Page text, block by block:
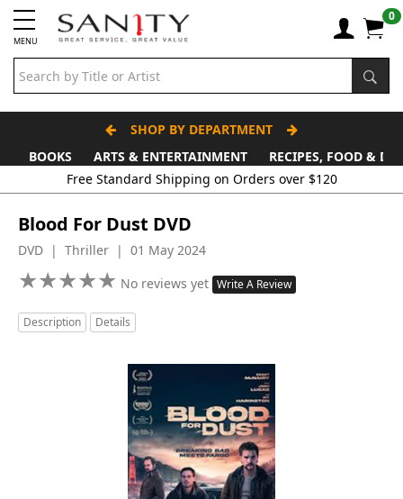
MENU
0
SHOP BY DEPARTMENT
BOOKS
ARTS & ENTERTAINMENT
RECIPES, FOOD &
Free Standard Shipping on Orders over $120
Blood For Dust DVD
DVD | Thriller | 01 May 2024
★★★★★
★★★★★ No reviews yet Write A Review
Description Details